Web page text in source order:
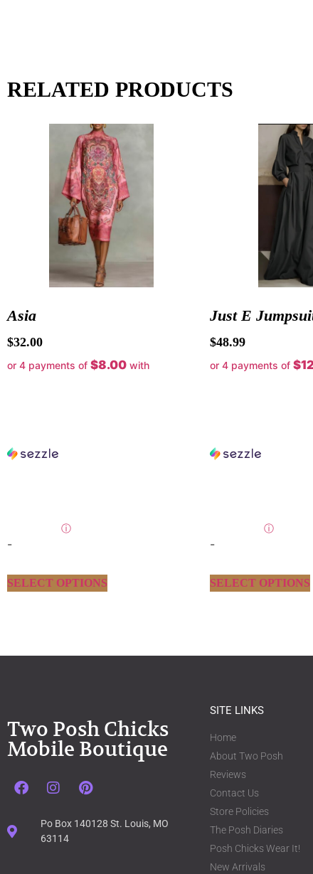
RELATED PRODUCTS
Asia
$32.00
or 4 payments of $8.00 with
ⓘ
-
SELECT OPTIONS
Just E
$48.99
or 4 payments of
ⓘ
-
SELECT OPTIONS
Two Posh Chicks
Mobile Boutique
Po Box 140128 St. Louis, MO
63114
SITE LINKS
Home
About Two Posh
Reviews
Contact Us
Store Policies
The Posh Diaries
Posh Chicks Wear It!
New Arrivals